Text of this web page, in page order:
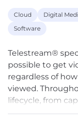
Cloud Digital
Software
Telestream®
possible to get
regardless of
viewed.
lifecycle, from
through high-
products range